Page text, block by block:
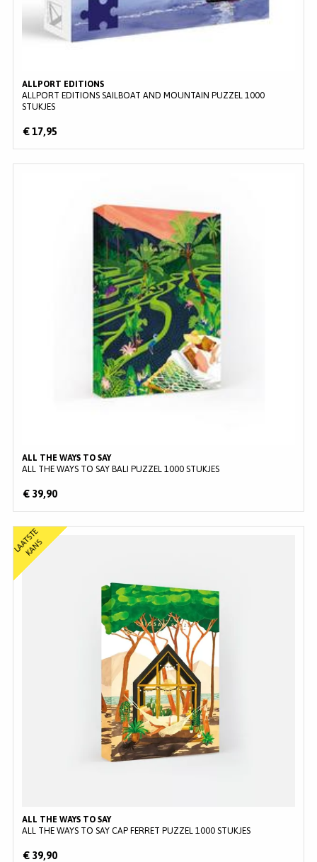
ALLPORT EDITIONS
ALLPORT EDITIONS SAILBOAT AND MOUNTAIN PUZZEL 1000
STUKJES
€ 17,95
ALL THE WAYS TO SAY
ALL THE WAYS TO SAY BALI PUZZEL 1000 STUKJES
€ 39,90
ALL THE WAYS TO SAY
ALL THE WAYS TO SAY CAP FERRET PUZZEL 1000 STUKJES
L
A
A
T
S
T
E
K
A
N
S
€ 39,90